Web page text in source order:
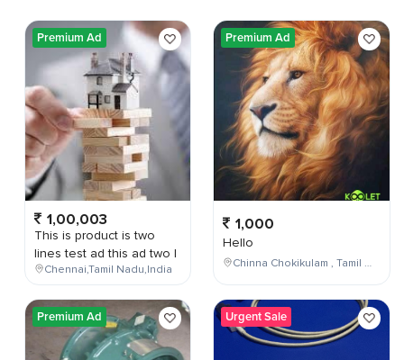
Premium Ad
1,00,003
This is product is two
lines test ad this ad two l
Chennai,Tamil Nadu,India
Premium Ad
Premium Ad
1,000
Hello
Chinna Chokikulam , Tamil Nadu , India
Urgent Sale